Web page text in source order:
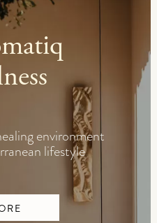
environment
lifestyle